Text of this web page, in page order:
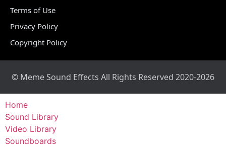
Terms of Use
Privacy Policy
Copyright Policy
© Meme Sound Effects All Rights Reserved 2020-2026
Home
Sound Library
Video Library
Soundboards